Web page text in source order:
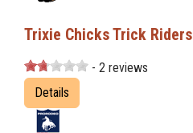
Trixie Chicks Trick Riders
- 2 reviews
Details